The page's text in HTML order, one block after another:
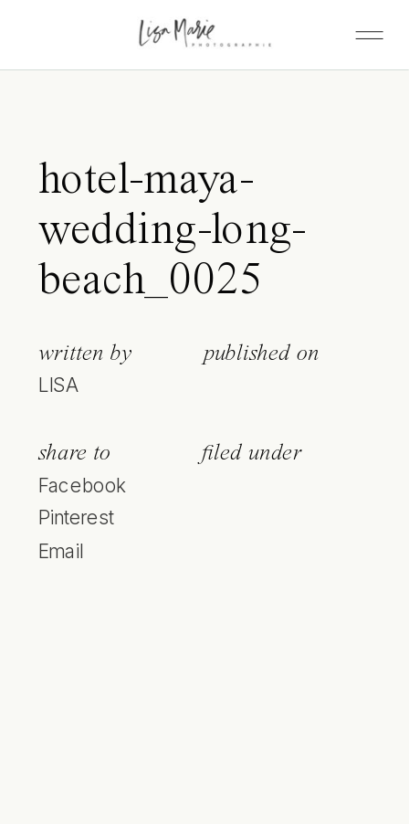
hotel-maya-
wedding-long-
beach_0025
written by
LISA
published on
share to
Facebook
Pinterest
Email
filed under